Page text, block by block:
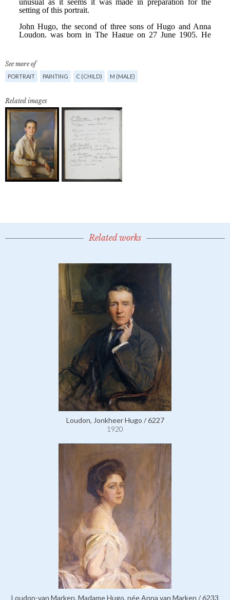
See more of
PORTRAIT PAINTING C (CHILD) M (MALE)
Related images
Related works
Loudon, Jonkheer Hugo / 6227
1920
Loudon-van Marken, Madame Hugo, née Anna van Marken / 6233